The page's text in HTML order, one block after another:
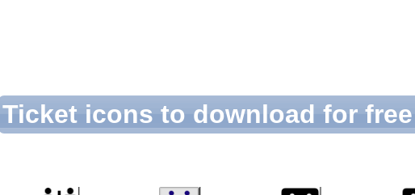
Ticket icons to download for free